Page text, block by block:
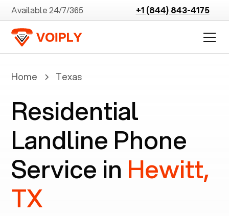
Available 24/7/365 +1 (844) 843-4175
Home Texas
Residential
Landline Phone
Service in Hewitt,
TX